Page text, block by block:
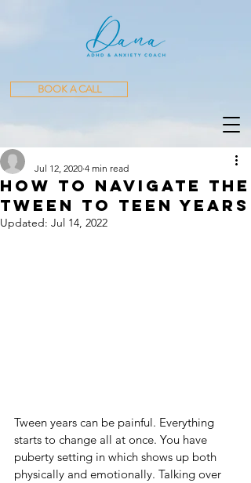
BOOK A CALL
How to Navigate The
Tween to Teen Years
Jul 12, 2020 4 min read
Updated: Jul 14, 2022
Tween years can be painful. Everything
starts to change all at once. You have
puberty setting in which shows up both
physically and emotionally. Talking over